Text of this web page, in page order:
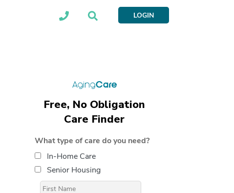
LOGIN
Free, No Obligation
Care Finder
What type of care do you need?
In-Home Care
Senior Housing